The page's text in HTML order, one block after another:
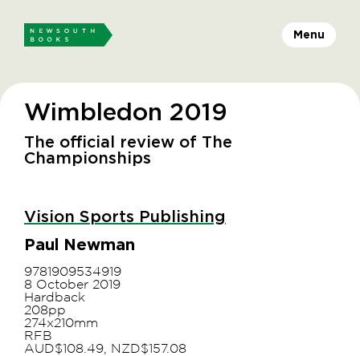
Menu
Wimbledon 2019
The official review of The
Championships
Vision Sports Publishing
Paul Newman
9781909534919
8 October 2019
Hardback
208pp
274x210mm
RFB
AUD$108.49, NZD$157.08